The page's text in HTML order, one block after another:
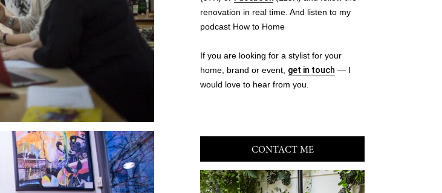
renovation in real time. And listen to my
podcast How to Home
If you are looking for a stylist for your
home, brand or event, get in touch — I
would love to hear from you.
CONTACT ME